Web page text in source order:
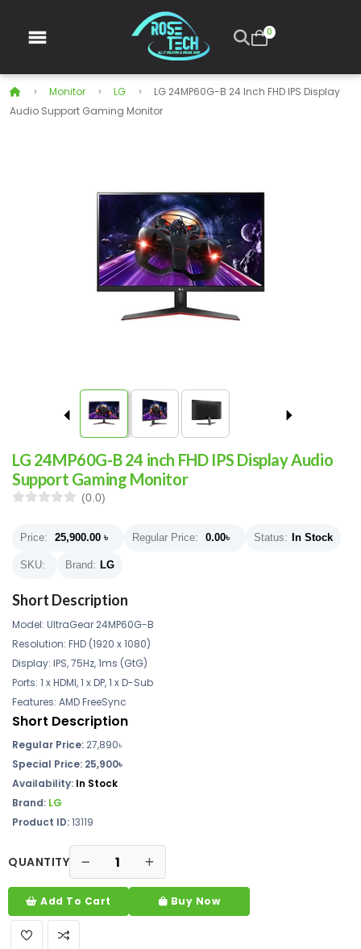
0
Monitor LG
LG 24MP60G-B 24 Inch FHD IPS Display
Audio Support Gaming Monitor
LG 24MP60G-B 24 inch FHD IPS Display Audio
Support Gaming Monitor
(0.0)
Price: 25,900.00 ৳ Regular Price: 0.00৳ Status: In Stock
SKU: Brand: LG
Short Description
Model: UltraGear 24MP60G-B
Resolution: FHD (1920 x 1080)
Display: IPS, 75Hz, 1ms (GtG)
Ports: 1 x HDMI, 1 x DP, 1 x D-Sub
Features: AMD FreeSync
Short Description
Regular Price: 27,890৳
Special Price: 25,900৳
Availability: In Stock
Brand: LG
Product ID:13119
QUANTITY
Add To Cart Buy Now